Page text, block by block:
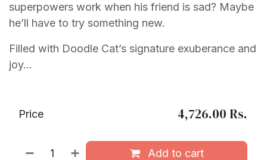
superpowers work when his friend is sad? Maybe
he’ll have to try something new.
Filled with Doodle Cat’s signature exuberance and
joy…
Add to cart
Price 4,726.00 Rs.